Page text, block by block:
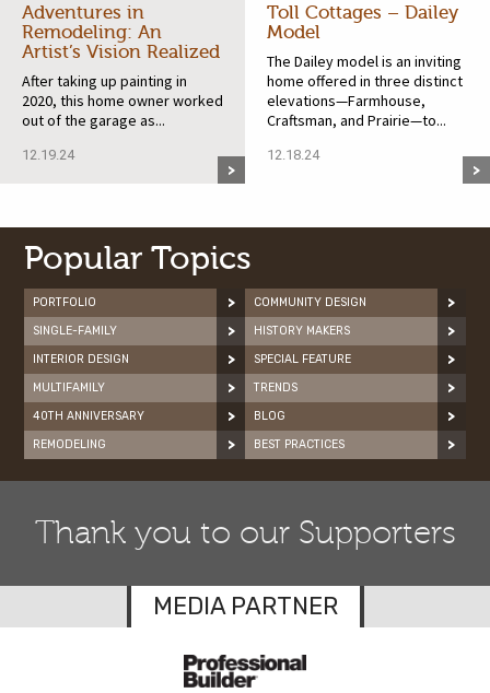
Adventures in
Remodeling: An
Artist’s Vision Realized
After taking up painting in
2020, this home owner worked
out of the garage as...
12.19.24
Toll Cottages – Dailey
Model
The Dailey model is an inviting
home offered in three distinct
elevations—Farmhouse,
Craftsman, and Prairie—to...
12.18.24
Popular Topics
PORTFOLIO
SINGLE-FAMILY
INTERIOR DESIGN
MULTIFAMILY
40TH ANNIVERSARY
REMODELING
COMMUNITY DESIGN
HISTORY MAKERS
SPECIAL FEATURE
TRENDS
BLOG
BEST PRACTICES
Thank you to our Supporters
MEDIA PARTNER